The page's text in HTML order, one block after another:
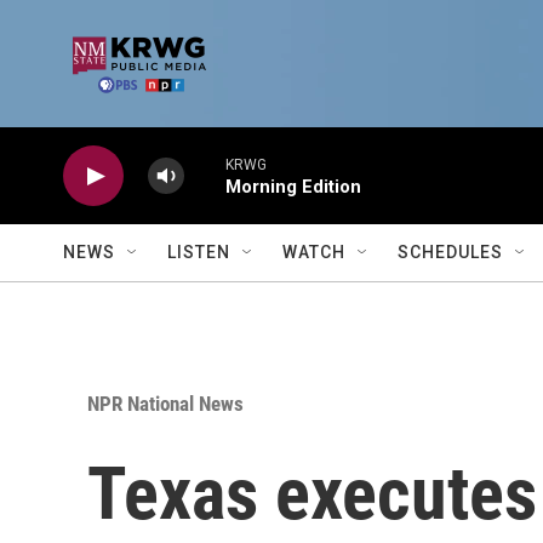
KRWG
Morning Edition
NEWS LISTEN WATCH SCHEDULES
NPR National News
Texas